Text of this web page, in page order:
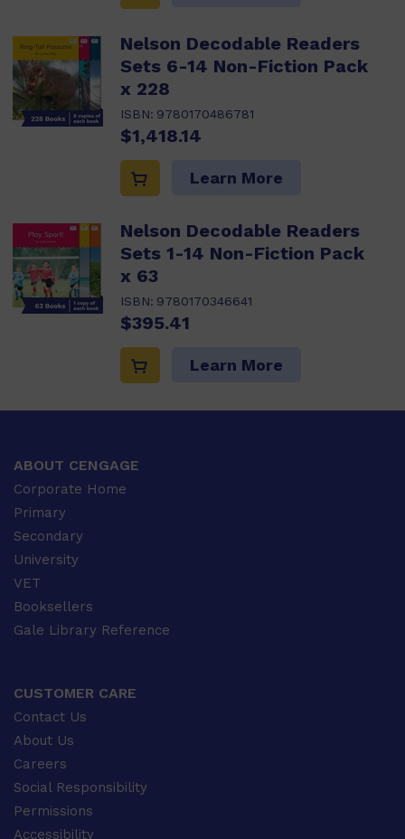
Nelson Decodable Readers
Sets 6-14 Non-Fiction Pack
x 228
ISBN: 9780170486781
$1,418.14
Learn More
Nelson Decodable Readers
Sets 1-14 Non-Fiction Pack
x 63
ISBN: 9780170346641
$395.41
Learn More
ABOUT CENGAGE
Corporate Home
Primary
Secondary
University
VET
Booksellers
Gale Library Reference
CUSTOMER CARE
Contact Us
About Us
Careers
Social Responsibility
Permissions
Accessibility